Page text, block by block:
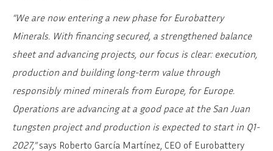
“We are now entering a new phase for Eurobattery
Minerals. With financing secured, a strengthened balance
sheet and advancing projects, our focus is clear: execution,
production and building long-term value through
responsibly mined minerals from Europe, for Europe.
Operations are advancing at a good pace at the San Juan
tungsten project and production is expected to start in Q1-
2027,”says Roberto García Martínez, CEO of Eurobattery